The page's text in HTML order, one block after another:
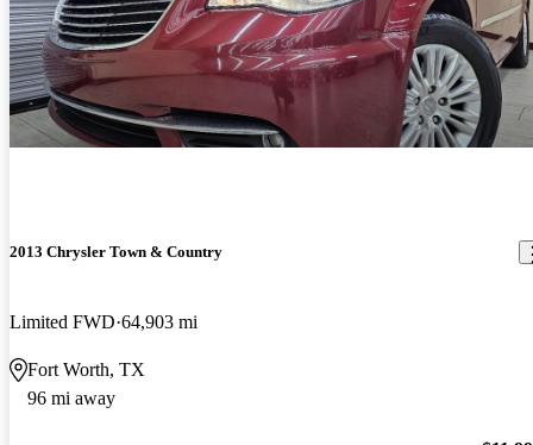
2013 Chrysler Town & Country
Limited FWD 64,903 mi
Fort Worth, TX
96 mi away